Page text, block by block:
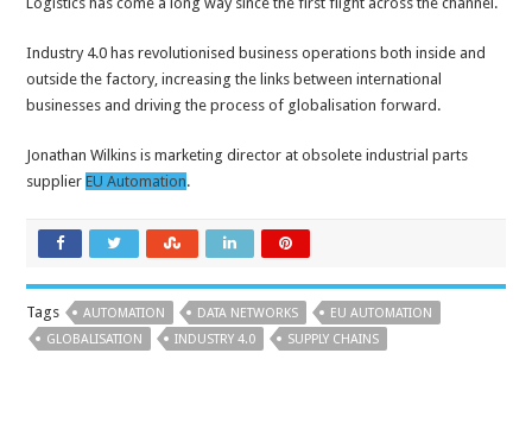
Industry 4.0 has revolutionised business operations both inside and
outside the factory, increasing the links between international
businesses and driving the process of globalisation forward.
Jonathan Wilkins is marketing director at obsolete industrial parts
supplierEU Automation.
Tags AUTOMATION DATA NETWORKS
EU AUTOMATION
GLOBALISATION
INDUSTRY 4.0 SUPPLY CHAINS